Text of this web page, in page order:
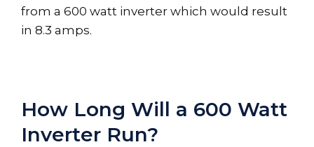
from a 600 watt inverter which would result
in 8.3 amps.
How Long Will a 600 Watt
Inverter Run?